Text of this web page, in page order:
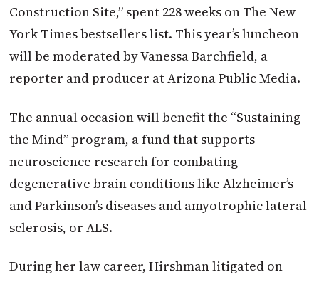
Construction Site,” spent 228 weeks on The New
York Times bestsellers list. This year’s luncheon
will be moderated by Vanessa Barchfield, a
reporter and producer at Arizona Public Media.
The annual occasion will benefit the “Sustaining
the Mind” program, a fund that supports
neuroscience research for combating
degenerative brain conditions like Alzheimer’s
and Parkinson’s diseases and amyotrophic lateral
sclerosis, or ALS.
During her law career, Hirshman litigated on